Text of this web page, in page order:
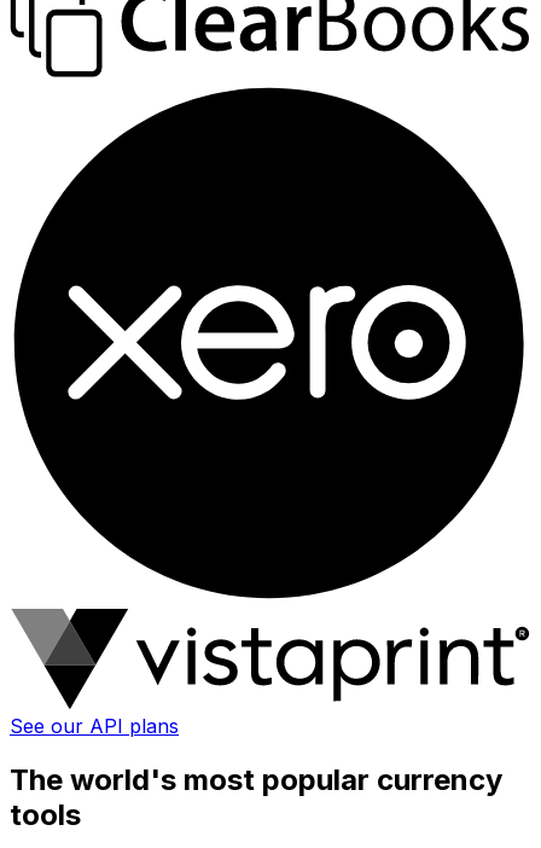
See our API plans
The world's most popular currency
tools